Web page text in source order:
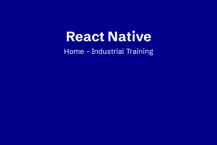
React Native
Home - Industrial Training